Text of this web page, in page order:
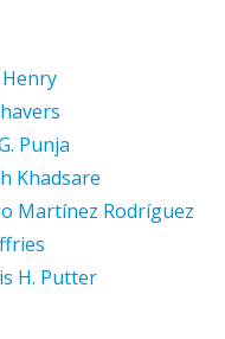
Punja
Khadsare
Martínez Rodríguez
H. Putter